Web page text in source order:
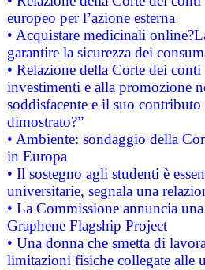
europeo per l’azione esterna
• Acquistare medicinali
garantire la sicurezza dei
• Relazione della Corte dei
investimenti e alla promozione
soddisfacente e il suo
dimostrato?”
• Ambiente: sondaggio della
in Europa
• Il sostegno agli studenti è
universitarie, segnala una
• La Commissione annuncia
Graphene Flagship Project
• Una donna che smetta di
limitazioni fisiche collegate alle